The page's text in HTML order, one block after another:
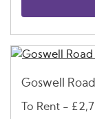
Goswell
To Rent -